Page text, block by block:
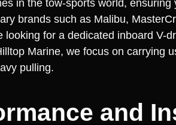
in the tow-sports world,
brands such as Malibu,
for a dedicated inboard
Marine, we focus on carrying
pulling.
and